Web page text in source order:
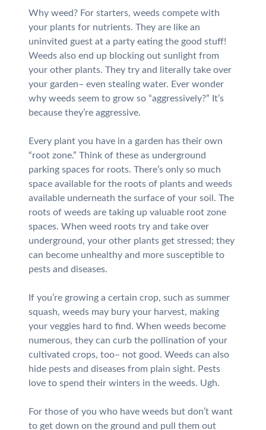
Why weed? For starters, weeds compete with
your plants for nutrients. They are like an
uninvited guest at a party eating the good stuff!
Weeds also end up blocking out sunlight from
your other plants. They try and literally take over
your garden– even stealing water. Ever wonder
why weeds seem to grow so “aggressively?” It’s
because they’re aggressive.
Every plant you have in a garden has their own
“root zone.” Think of these as underground
parking spaces for roots. There’s only so much
space available for the roots of plants and weeds
available underneath the surface of your soil. The
roots of weeds are taking up valuable root zone
spaces. When weed roots try and take over
underground, your other plants get stressed; they
can become unhealthy and more susceptible to
pests and diseases.
If you’re growing a certain crop, such as summer
squash, weeds may bury your harvest, making
your veggies hard to find. When weeds become
numerous, they can curb the pollination of your
cultivated crops, too– not good. Weeds can also
hide pests and diseases from plain sight. Pests
love to spend their winters in the weeds. Ugh.
For those of you who have weeds but don’t want
to get down on the ground and pull them out